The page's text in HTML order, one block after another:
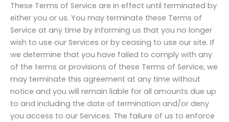
These Terms of Service are in effect until terminated by
either you or us. You may terminate these Terms of
Service at any time by informing us that you no longer
wish to use our Services or by ceasing to use our site. If
we determine that you have failed to comply with any
of the terms or provisions of these Terms of Service, we
may terminate this agreement at any time without
notice and you will remain liable for all amounts due up
to and including the date of termination and/or deny
you access to our Services. The failure of us to enforce